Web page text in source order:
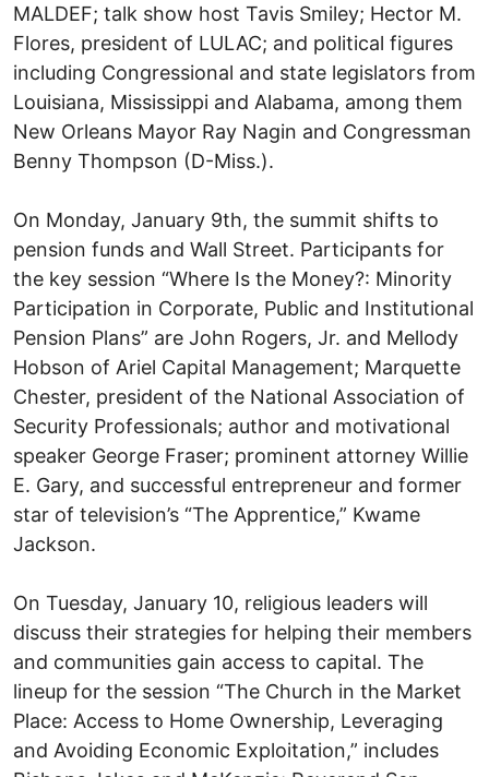
MALDEF; talk show host Tavis Smiley; Hector M.
Flores, president of LULAC; and political figures
including Congressional and state legislators from
Louisiana, Mississippi and Alabama, among them
New Orleans Mayor Ray Nagin and Congressman
Benny Thompson (D-Miss.).
On Monday, January 9th, the summit shifts to
pension funds and Wall Street. Participants for
the key session “Where Is the Money?: Minority
Participation in Corporate, Public and Institutional
Pension Plans” are John Rogers, Jr. and Mellody
Hobson of Ariel Capital Management; Marquette
Chester, president of the National Association of
Security Professionals; author and motivational
speaker George Fraser; prominent attorney Willie
E. Gary, and successful entrepreneur and former
star of television’s “The Apprentice,” Kwame
Jackson.
On Tuesday, January 10, religious leaders will
discuss their strategies for helping their members
and communities gain access to capital. The
lineup for the session “The Church in the Market
Place: Access to Home Ownership, Leveraging
and Avoiding Economic Exploitation,” includes